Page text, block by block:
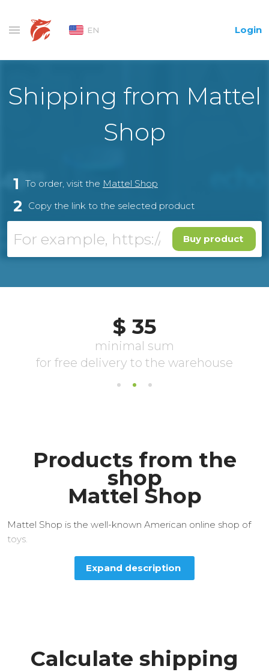
EN Login
Shipping from Mattel
Shop
1 To order, visit the Mattel Shop
2 Copy the link to the selected product
Buy product
Products from the
shop
Mattel Shop
Mattel Shop is the well-known American online shop of
toys.
Expand description
Calculate shipping